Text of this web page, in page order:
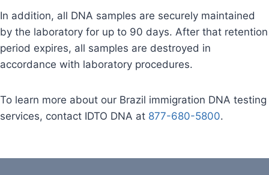
In addition, all DNA samples are securely maintained
by the laboratory for up to 90 days. After that retention
period expires, all samples are destroyed in
accordance with laboratory procedures.
To learn more about our Brazil immigration DNA testing
services, contact IDTO DNA at 877-680-5800.